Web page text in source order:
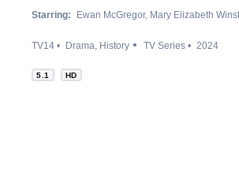
Starring: Ewan McGregor Mary Elizabeth
TV14 Drama History TV Series 2024
5.1 HD